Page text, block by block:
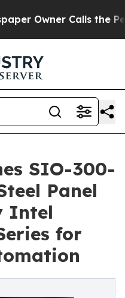
Owner Calls the
SIO-300-
Panel
Intel
for